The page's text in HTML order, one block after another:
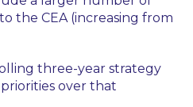
the CEA (increasing from
three-year strategy
over that